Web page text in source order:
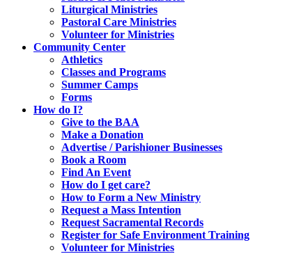
Liturgical Ministries
Pastoral Care Ministries
Volunteer for Ministries
Community Center
Athletics
Classes and Programs
Summer Camps
Forms
How do I?
Give to the BAA
Make a Donation
Advertise / Parishioner Businesses
Book a Room
Find An Event
How do I get care?
How to Form a New Ministry
Request a Mass Intention
Request Sacramental Records
Register for Safe Environment Training
Volunteer for Ministries